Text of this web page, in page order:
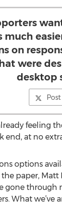
much
on
were
desktop
feeling
end, at no
options
paper, Matt
gone
we’ve